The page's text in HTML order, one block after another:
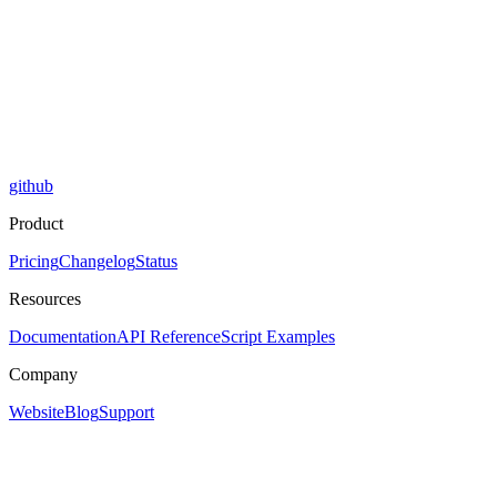
github
Product
PricingChangelogStatus
Resources
DocumentationAPI ReferenceScript Examples
Company
WebsiteBlogSupport